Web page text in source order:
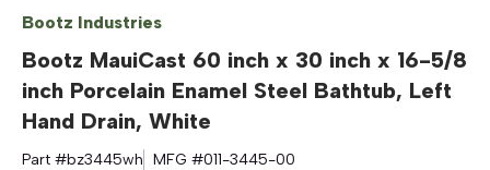
Bootz Industries
Bootz MauiCast 60 inch x 30 inch x 16-5/8
inch Porcelain Enamel Steel Bathtub, Left
Hand Drain, White
Part #bz3445wh MFG #011-3445-00